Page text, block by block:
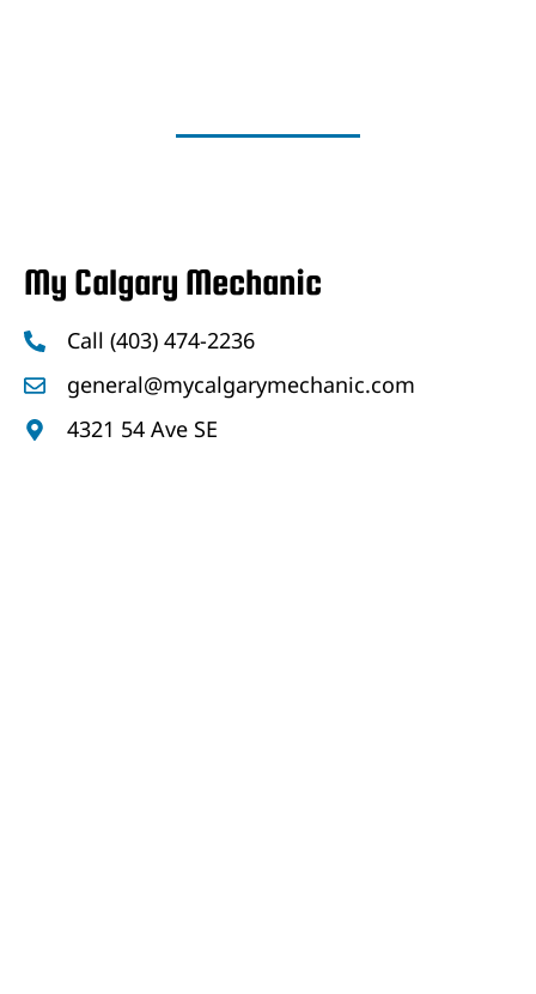
My Calgary Mechanic
Call (403) 474-2236
general@mycalgarymechanic.com
4321 54 Ave SE